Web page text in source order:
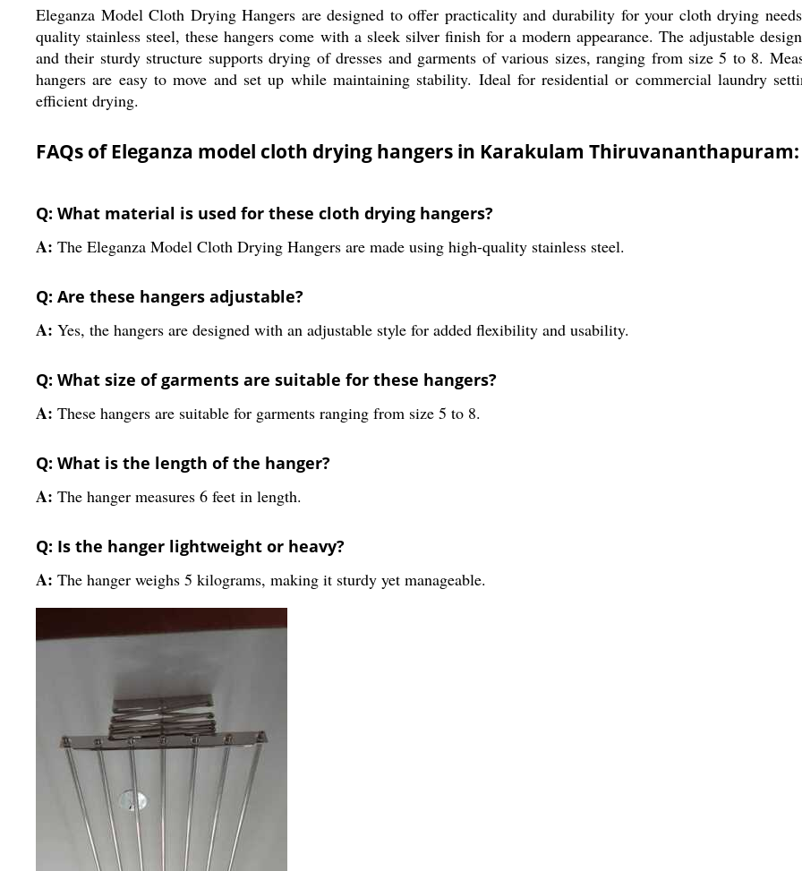
Eleganza Model Cloth Drying Hangers are designed to offer practicality and durability for your cloth drying
quality stainless steel, these hangers come with a sleek silver finish for a modern appearance. The adjustable
and their sturdy structure supports drying of dresses and garments of various sizes, ranging from size 5 to 8.
hangers are easy to move and set up while maintaining stability. Ideal for residential or commercial laundry
efficient drying.
FAQs of Eleganza model cloth drying hangers in Karakulam Thiruvananthapuram:
Q: What material is used for these cloth drying hangers?
A: The Eleganza Model Cloth Drying Hangers are made using high-quality stainless steel.
Q: Are these hangers adjustable?
A: Yes, the hangers are designed with an adjustable style for added flexibility and usability.
Q: What size of garments are suitable for these hangers?
A: These hangers are suitable for garments ranging from size 5 to 8.
Q: What is the length of the hanger?
A: The hanger measures 6 feet in length.
Q: Is the hanger lightweight or heavy?
A: The hanger weighs 5 kilograms, making it sturdy yet manageable.